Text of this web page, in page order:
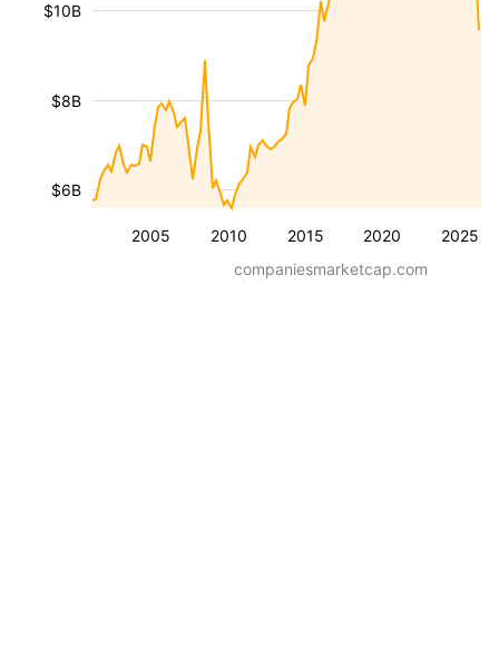
2005 2010 2015 2020 2025
$6B
$8B
$10B
companiesmarketcap.com